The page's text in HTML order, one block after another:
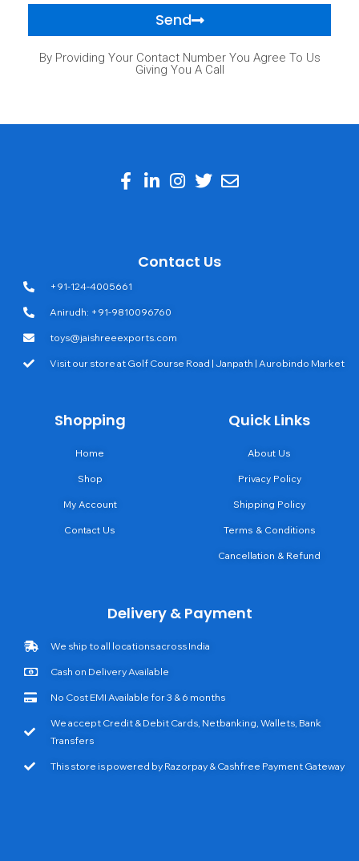
Send
By Providing Your Contact Number You Agree To Us
Giving You A Call
Contact Us
+91-124-4005661
Anirudh: +91-9810096760
toys@jaishreeexports.com
Visit our store at Golf Course Road | Janpath | Aurobindo Market
Shopping
Home
Shop
My Account
Contact Us
Quick Links
About Us
Privacy Policy
Shipping Policy
Terms & Conditions
Cancellation & Refund
Delivery & Payment
We ship to all locations across India
Cash on Delivery Available
No Cost EMI Available for 3 & 6 months
We accept Credit & Debit Cards, Netbanking, Wallets, Bank
Transfers
This store is powered by Razorpay & Cashfree Payment Gateway